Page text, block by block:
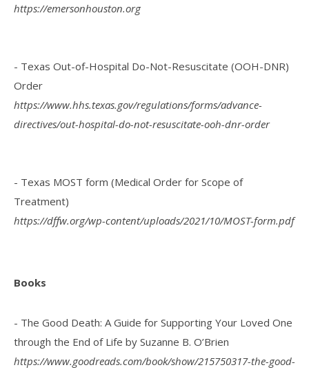
https://emersonhouston.org
- Texas Out-of-Hospital Do-Not-Resuscitate (OOH-DNR)
Order
https://www.hhs.texas.gov/regulations/forms/advance-
directives/out-hospital-do-not-resuscitate-ooh-dnr-order
- Texas MOST form (Medical Order for Scope of
Treatment)
https://dffw.org/wp-content/uploads/2021/10/MOST-form.pdf
Books
- The Good Death: A Guide for Supporting Your Loved One
through the End of Life by Suzanne B. O’Brien
https://www.goodreads.com/book/show/215750317-the-good-